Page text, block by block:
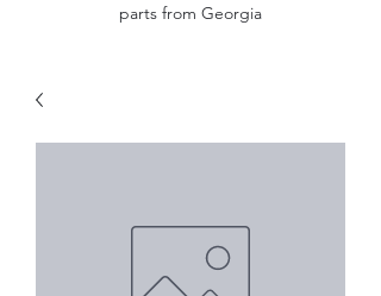
parts from Georgia